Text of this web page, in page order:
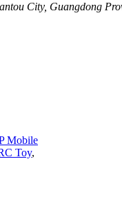
City, Guangdong
Mobile
Toy,